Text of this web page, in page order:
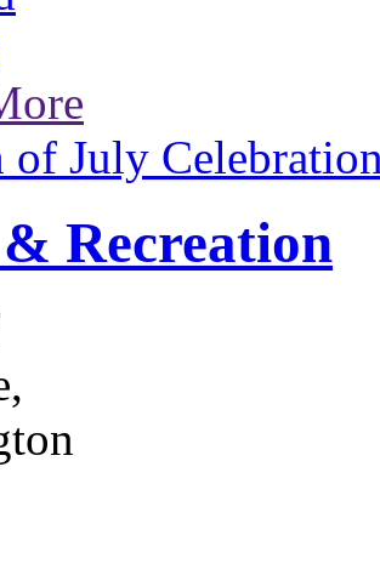
of July
Recreation